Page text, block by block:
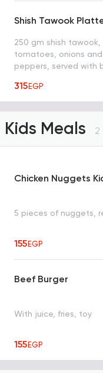
Shish Tawook
250 gm shish
tomatoes, onions
peppers, served with
315EGP
Kids Meals 2
Chicken Nuggets
5 pieces of nuggets,
155EGP
Beef Burger
With juice, fries, toy
155EGP